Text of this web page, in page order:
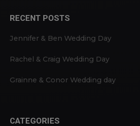
RECENT POSTS
Jennifer & Ben Wedding Day
Rachel & Craig Wedding Day
Grainne & Conor Wedding day
CATEGORIES